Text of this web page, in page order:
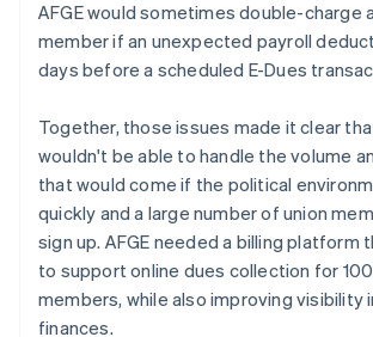
AFGE would sometimes double-charge
member if an unexpected payroll
days before a scheduled E-Dues
Together, those issues made it clear
wouldn't be able to handle the volume
that would come if the political
quickly and a large number of union
sign up. AFGE needed a billing platform
to support online dues collection for
members, while also improving visibility
finances.